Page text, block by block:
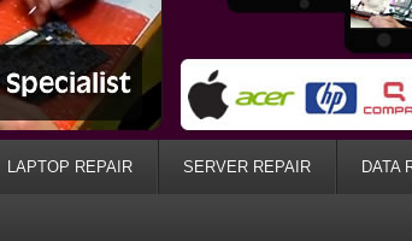
LAPTOP REPAIR SERVER REPAIR DATA